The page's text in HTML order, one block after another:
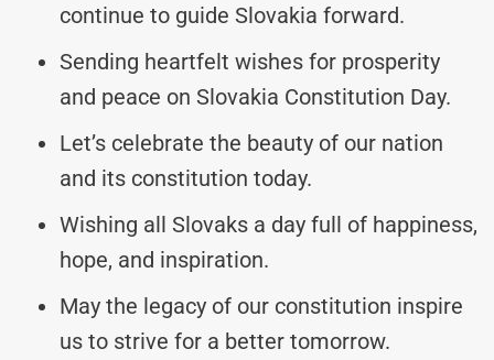
continue to guide Slovakia forward.
Sending heartfelt wishes for prosperity
and peace on Slovakia Constitution Day.
Let’s celebrate the beauty of our nation
and its constitution today.
Wishing all Slovaks a day full of happiness,
hope, and inspiration.
May the legacy of our constitution inspire
us to strive for a better tomorrow.